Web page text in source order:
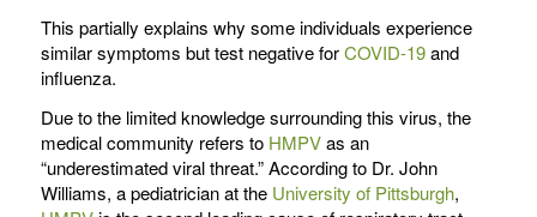
This partially explains why some individuals experience
similar symptoms but test negative forCOVID-19and
influenza.
Due to the limited knowledge surrounding this virus, the
medical community refers to HMPVas an
“underestimated viral threat.” According to Dr. John
Williams, a pediatrician at the University of Pittsburgh,